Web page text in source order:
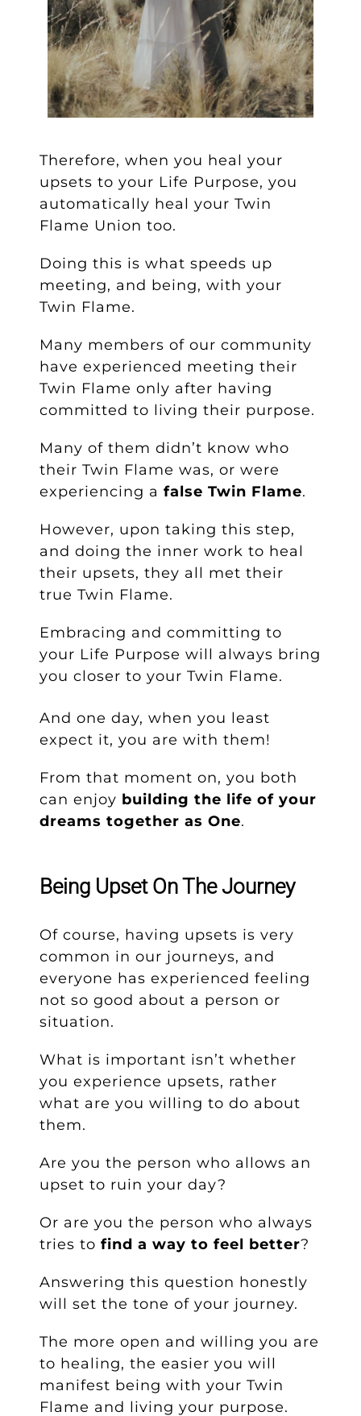
Therefore, when you heal your
upsets to your Life Purpose, you
automatically heal your Twin
Flame Union too.
Doing this is what speeds up
meeting, and being, with your
Twin Flame.
Many members of our community
have experienced meeting their
Twin Flame only after having
committed to living their purpose.
Many of them didn’t know who
their Twin Flame was, or were
experiencing afalse Twin Flame.
However, upon taking this step,
and doing the inner work to heal
their upsets, they all met their
true Twin Flame.
Embracing and committing to
your Life Purpose will always bring
you closer to your Twin Flame.
And one day, when you least
expect it, you are with them!
From that moment on, you both
can enjoy building the life of your
dreams together as One.
Being Upset On The Journey
Of course, having upsets is very
common in our journeys, and
everyone has experienced feeling
not so good about a person or
situation.
What is important isn’t whether
you experience upsets, rather
what are you willing to do about
them.
Are you the person who allows an
upset to ruin your day?
Or are you the person who always
tries tofind a way to feel better?
Answering this question honestly
will set the tone of your journey.
The more open and willing you are
to healing, the easier you will
manifest being with your Twin
Flame and living your purpose.